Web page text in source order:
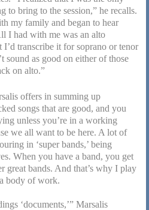
to bring to the session,” he recalls.
my family and began to hear
I had with me was an alto
transcribe it for soprano or tenor
sound as good on either of those
on alto.”
offers in summing up
songs that are good, and you
unless you’re in a working
we all want to be here. A lot of
in ‘super bands,’ being
When you have a band, you get
great bands. And that’s why I play
body of work.
‘documents,’” Marsalis